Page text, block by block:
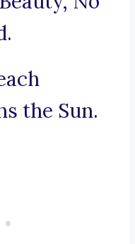
the Sun.